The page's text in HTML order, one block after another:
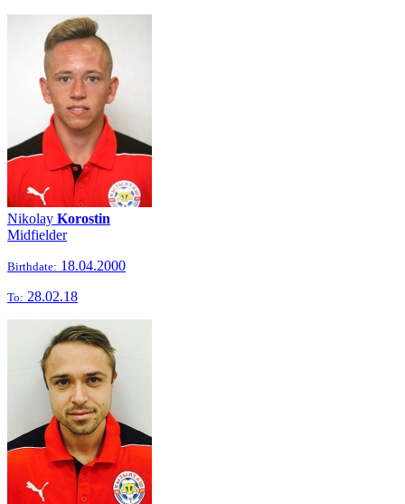
Nikolay Korostin
Midfielder
Birthdate: 18.04.2000
To: 28.02.18